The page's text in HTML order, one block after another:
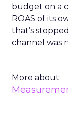
budget on a
ROAS of its
that’s
channel was
More about: